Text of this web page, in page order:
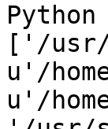
['/usr/
u'/
u'/